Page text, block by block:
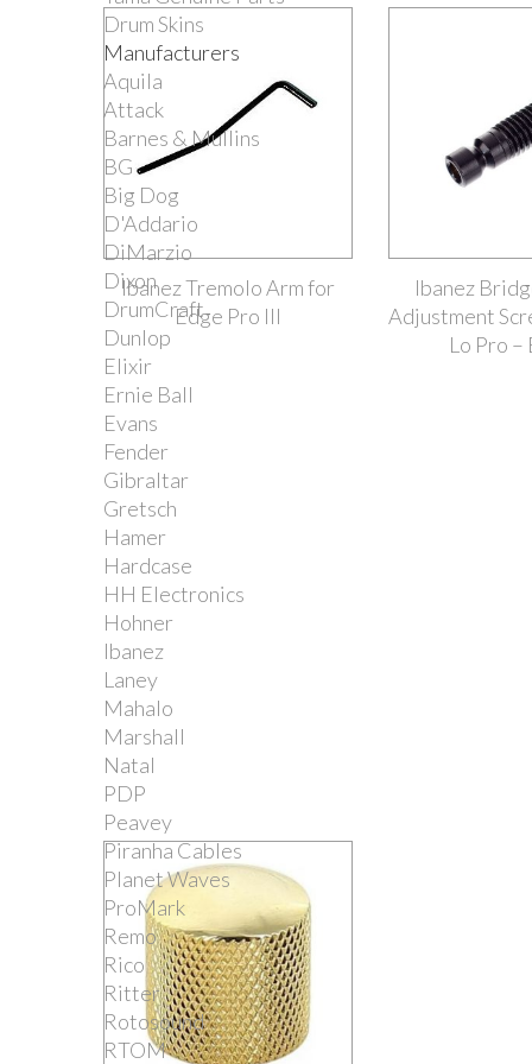
Drum Skins
Manufacturers
Aquila
Attack
Barnes & Mullins
BG
Big Dog
D'Addario
DiMarzio
Dixon
DrumCraft
Dunlop
Elixir
Ernie Ball
Evans
Fender
Gibraltar
Gretsch
Hamer
Hardcase
HH Electronics
Hohner
Ibanez
Laney
Mahalo
Marshall
Natal
PDP
Peavey
Piranha Cables
Planet Waves
ProMark
Remo
Rico
Ritter
Rotosound
RTOM
Ibanez Tremolo Arm for
Edge Pro III
Ibanez
Adjustment
Lo Pro –